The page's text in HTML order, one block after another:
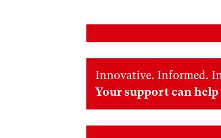
Innovative. Informed.
Your support can help